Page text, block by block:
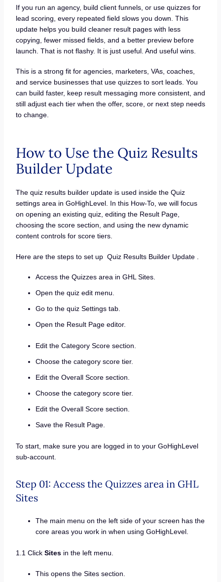
If you run an agency, build client funnels, or use quizzes for
lead scoring, every repeated field slows you down. This
update helps you build cleaner result pages with less
copying, fewer missed fields, and a better preview before
launch. That is not flashy. It is just useful. And useful wins.
This is a strong fit for agencies, marketers, VAs, coaches,
and service businesses that use quizzes to sort leads. You
can build faster, keep result messaging more consistent, and
still adjust each tier when the offer, score, or next step needs
to change.
How to Use the Quiz Results
Builder Update
The quiz results builder update is used inside the Quiz
settings area in GoHighLevel. In this How-To, we will focus
on opening an existing quiz, editing the Result Page,
choosing the score section, and using the new dynamic
content controls for score tiers.
Here are the steps to set up Quiz Results Builder Update .
Access the Quizzes area in GHL Sites.
Open the quiz edit menu.
Go to the quiz Settings tab.
Open the Result Page editor.
Edit the Category Score section.
Choose the category score tier.
Edit the Overall Score section.
Choose the category score tier.
Edit the Overall Score section.
Save the Result Page.
To start, make sure you are logged in to your GoHighLevel
sub-account.
Step 01: Access the Quizzes area in GHL
Sites
The main menu on the left side of your screen has the
core areas you work in when using GoHighLevel.
1.1 Click Sites in the left menu.
This opens the Sites section.